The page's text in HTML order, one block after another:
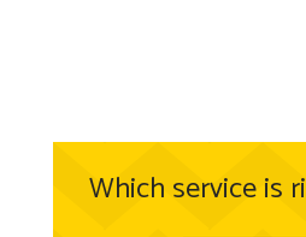
Which service is